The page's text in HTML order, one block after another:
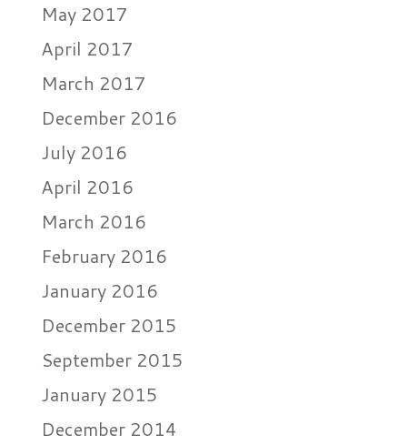
May 2017
April 2017
March 2017
December 2016
July 2016
April 2016
March 2016
February 2016
January 2016
December 2015
September 2015
January 2015
December 2014